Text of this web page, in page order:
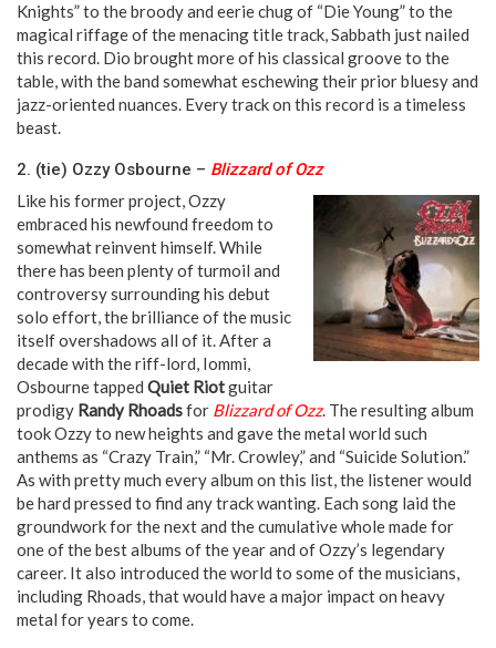
Knights” to the broody and eerie chug of “Die Young” to the
magical riffage of the menacing title track, Sabbath just nailed
this record. Dio brought more of his classical groove to the
table, with the band somewhat eschewing their prior bluesy and
jazz-oriented nuances. Every track on this record is a timeless
beast.
2. (tie) Ozzy Osbourne – Blizzard of Ozz
Like his former project, Ozzy
embraced his newfound freedom to
somewhat reinvent himself. While
there has been plenty of turmoil and
controversy surrounding his debut
solo effort, the brilliance of the music
itself overshadows all of it. After a
decade with the riff-lord, Iommi,
Osbourne tapped Quiet Riotguitar
prodigy Randy Rhoadsfor Blizzard of Ozz. The resulting album
took Ozzy to new heights and gave the metal world such
anthems as “Crazy Train,” “Mr. Crowley,” and “Suicide Solution.”
As with pretty much every album on this list, the listener would
be hard pressed to find any track wanting. Each song laid the
groundwork for the next and the cumulative whole made for
one of the best albums of the year and of Ozzy’s legendary
career. It also introduced the world to some of the musicians,
including Rhoads, that would have a major impact on heavy
metal for years to come.